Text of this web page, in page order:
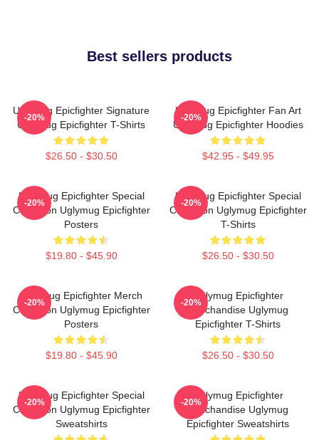
Best sellers products
Uglymug Epicfighter Signature
Uglymug Epicfighter T-Shirts
$26.50 - $30.50
-20%
Uglymug Epicfighter Fan Art
Uglymug Epicfighter Hoodies
$42.95 - $49.95
-20%
Uglymug Epicfighter Special
Collection Uglymug Epicfighter
Posters
$19.80 - $45.90
-20%
Uglymug Epicfighter Special
Collection Uglymug Epicfighter
T-Shirts
$26.50 - $30.50
-20%
Uglymug Epicfighter Merch
Collection Uglymug Epicfighter
Posters
$19.80 - $45.90
-20%
Uglymug Epicfighter
Merchandise Uglymug
Epicfighter T-Shirts
$26.50 - $30.50
-20%
Uglymug Epicfighter Special
Collection Uglymug Epicfighter
Sweatshirts
-20%
Uglymug Epicfighter
Merchandise Uglymug
Epicfighter Sweatshirts
-20%